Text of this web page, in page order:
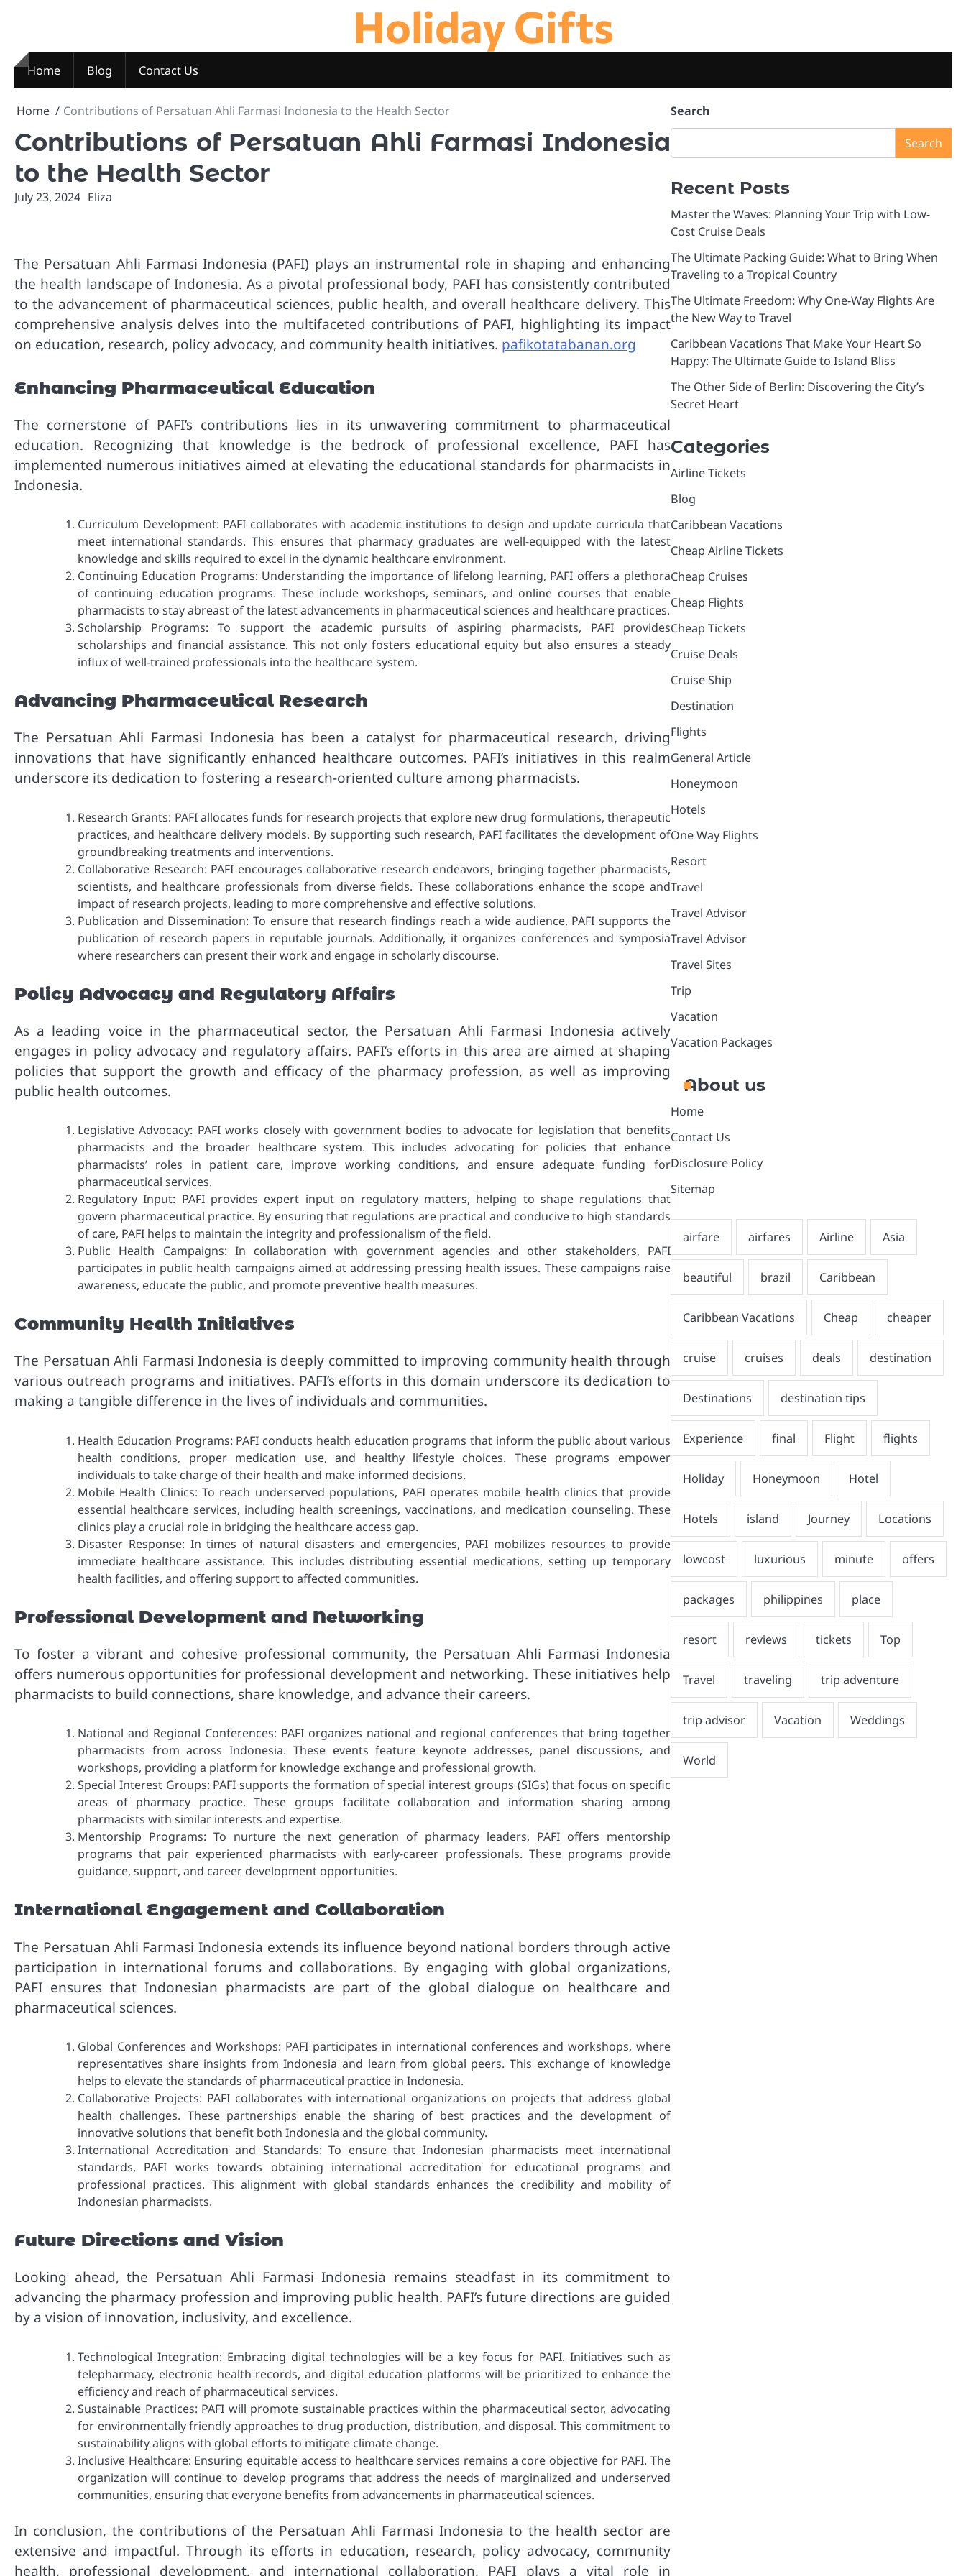
Holiday Gifts
Home Blog Contact Us
Home Contributions of Persatuan Ahli Farmasi Indonesia to the Health Sector
Contributions of Persatuan Ahli Farmasi Indonesia
to the Health Sector
July 23, 2024 Eliza
The Persatuan Ahli Farmasi Indonesia (PAFI) plays an instrumental role in shaping and enhancing
the health landscape of Indonesia. As a pivotal professional body, PAFI has consistently contributed
to the advancement of pharmaceutical sciences, public health, and overall healthcare delivery. This
comprehensive analysis delves into the multifaceted contributions of PAFI, highlighting its impact
on education, research, policy advocacy, and community health initiatives. pafikotatabanan.org
Enhancing Pharmaceutical Education
The cornerstone of PAFI’s contributions lies in its unwavering commitment to pharmaceutical
education. Recognizing that knowledge is the bedrock of professional excellence, PAFI has
implemented numerous initiatives aimed at elevating the educational standards for pharmacists in
Indonesia.
Curriculum Development: PAFI collaborates with academic institutions to design and update curricula that
meet international standards. This ensures that pharmacy graduates are well-equipped with the latest
knowledge and skills required to excel in the dynamic healthcare environment.
Continuing Education Programs: Understanding the importance of lifelong learning, PAFI offers a plethora
of continuing education programs. These include workshops, seminars, and online courses that enable
pharmacists to stay abreast of the latest advancements in pharmaceutical sciences and healthcare practices.
Scholarship Programs: To support the academic pursuits of aspiring pharmacists, PAFI provides
scholarships and financial assistance. This not only fosters educational equity but also ensures a steady
influx of well-trained professionals into the healthcare system.
Advancing Pharmaceutical Research
The Persatuan Ahli Farmasi Indonesia has been a catalyst for pharmaceutical research, driving
innovations that have significantly enhanced healthcare outcomes. PAFI’s initiatives in this realm
underscore its dedication to fostering a research-oriented culture among pharmacists.
Research Grants: PAFI allocates funds for research projects that explore new drug formulations, therapeutic
practices, and healthcare delivery models. By supporting such research, PAFI facilitates the development of
groundbreaking treatments and interventions.
Collaborative Research: PAFI encourages collaborative research endeavors, bringing together pharmacists,
scientists, and healthcare professionals from diverse fields. These collaborations enhance the scope and
impact of research projects, leading to more comprehensive and effective solutions.
Publication and Dissemination: To ensure that research findings reach a wide audience, PAFI supports the
publication of research papers in reputable journals. Additionally, it organizes conferences and symposia
where researchers can present their work and engage in scholarly discourse.
Policy Advocacy and Regulatory Affairs
As a leading voice in the pharmaceutical sector, the Persatuan Ahli Farmasi Indonesia actively
engages in policy advocacy and regulatory affairs. PAFI’s efforts in this area are aimed at shaping
policies that support the growth and efficacy of the pharmacy profession, as well as improving
public health outcomes.
Legislative Advocacy: PAFI works closely with government bodies to advocate for legislation that benefits
pharmacists and the broader healthcare system. This includes advocating for policies that enhance
pharmacists’ roles in patient care, improve working conditions, and ensure adequate funding for
pharmaceutical services.
Regulatory Input: PAFI provides expert input on regulatory matters, helping to shape regulations that
govern pharmaceutical practice. By ensuring that regulations are practical and conducive to high standards
of care, PAFI helps to maintain the integrity and professionalism of the field.
Public Health Campaigns: In collaboration with government agencies and other stakeholders, PAFI
participates in public health campaigns aimed at addressing pressing health issues. These campaigns raise
awareness, educate the public, and promote preventive health measures.
Community Health Initiatives
The Persatuan Ahli Farmasi Indonesia is deeply committed to improving community health through
various outreach programs and initiatives. PAFI’s efforts in this domain underscore its dedication to
making a tangible difference in the lives of individuals and communities.
Health Education Programs: PAFI conducts health education programs that inform the public about various
health conditions, proper medication use, and healthy lifestyle choices. These programs empower
individuals to take charge of their health and make informed decisions.
Mobile Health Clinics: To reach underserved populations, PAFI operates mobile health clinics that provide
essential healthcare services, including health screenings, vaccinations, and medication counseling. These
clinics play a crucial role in bridging the healthcare access gap.
Disaster Response: In times of natural disasters and emergencies, PAFI mobilizes resources to provide
immediate healthcare assistance. This includes distributing essential medications, setting up temporary
health facilities, and offering support to affected communities.
Professional Development and Networking
To foster a vibrant and cohesive professional community, the Persatuan Ahli Farmasi Indonesia
offers numerous opportunities for professional development and networking. These initiatives help
pharmacists to build connections, share knowledge, and advance their careers.
National and Regional Conferences: PAFI organizes national and regional conferences that bring together
pharmacists from across Indonesia. These events feature keynote addresses, panel discussions, and
workshops, providing a platform for knowledge exchange and professional growth.
Special Interest Groups: PAFI supports the formation of special interest groups (SIGs) that focus on specific
areas of pharmacy practice. These groups facilitate collaboration and information sharing among
pharmacists with similar interests and expertise.
Mentorship Programs: To nurture the next generation of pharmacy leaders, PAFI offers mentorship
programs that pair experienced pharmacists with early-career professionals. These programs provide
guidance, support, and career development opportunities.
International Engagement and Collaboration
The Persatuan Ahli Farmasi Indonesia extends its influence beyond national borders through active
participation in international forums and collaborations. By engaging with global organizations,
PAFI ensures that Indonesian pharmacists are part of the global dialogue on healthcare and
pharmaceutical sciences.
Global Conferences and Workshops: PAFI participates in international conferences and workshops, where
representatives share insights from Indonesia and learn from global peers. This exchange of knowledge
helps to elevate the standards of pharmaceutical practice in Indonesia.
Collaborative Projects: PAFI collaborates with international organizations on projects that address global
health challenges. These partnerships enable the sharing of best practices and the development of
innovative solutions that benefit both Indonesia and the global community.
International Accreditation and Standards: To ensure that Indonesian pharmacists meet international
standards, PAFI works towards obtaining international accreditation for educational programs and
professional practices. This alignment with global standards enhances the credibility and mobility of
Indonesian pharmacists.
Future Directions and Vision
Looking ahead, the Persatuan Ahli Farmasi Indonesia remains steadfast in its commitment to
advancing the pharmacy profession and improving public health. PAFI’s future directions are guided
by a vision of innovation, inclusivity, and excellence.
Technological Integration: Embracing digital technologies will be a key focus for PAFI. Initiatives such as
telepharmacy, electronic health records, and digital education platforms will be prioritized to enhance the
efficiency and reach of pharmaceutical services.
Sustainable Practices: PAFI will promote sustainable practices within the pharmaceutical sector, advocating
for environmentally friendly approaches to drug production, distribution, and disposal. This commitment to
sustainability aligns with global efforts to mitigate climate change.
Inclusive Healthcare: Ensuring equitable access to healthcare services remains a core objective for PAFI. The
organization will continue to develop programs that address the needs of marginalized and underserved
communities, ensuring that everyone benefits from advancements in pharmaceutical sciences.
In conclusion, the contributions of the Persatuan Ahli Farmasi Indonesia to the health sector are
extensive and impactful. Through its efforts in education, research, policy advocacy, community
health, professional development, and international collaboration, PAFI plays a vital role in
Search
Search
Recent Posts
Master the Waves: Planning Your Trip with Low-
Cost Cruise Deals
The Ultimate Packing Guide: What to Bring When
Traveling to a Tropical Country
The Ultimate Freedom: Why One-Way Flights Are
the New Way to Travel
Caribbean Vacations That Make Your Heart So
Happy: The Ultimate Guide to Island Bliss
The Other Side of Berlin: Discovering the City’s
Secret Heart
Categories
Airline Tickets
Blog
Caribbean Vacations
Cheap Airline Tickets
Cheap Cruises
Cheap Flights
Cheap Tickets
Cruise Deals
Cruise Ship
Destination
Flights
General Article
Honeymoon
Hotels
One Way Flights
Resort
Travel
Travel Advisor
Travel Advisor
Travel Sites
Trip
Vacation
Vacation Packages
About us
Home
Contact Us
Disclosure Policy
Sitemap